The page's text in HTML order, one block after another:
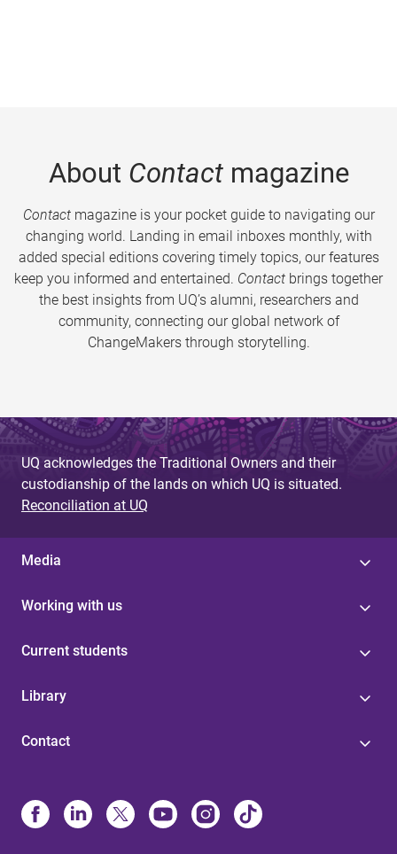
About Contactmagazine
Contactmagazine is your pocket guide to navigating our
changing world. Landing in email inboxes monthly, with
added special editions covering timely topics, our features
keep you informed and entertained. Contact brings together
the best insights from UQ’s alumni, researchers and
community, connecting our global network of
ChangeMakers through storytelling.
UQ acknowledges the Traditional Owners and their
custodianship of the lands on which UQ is situated.
Reconciliation at UQ
Media
Working with us
Current students
Library
Contact